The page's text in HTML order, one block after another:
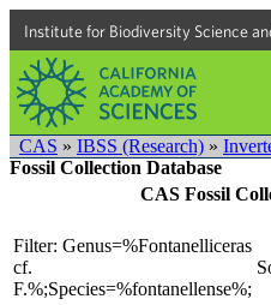
Institute for Biodiversity Science
CAS » IBSS (Research) »
Fossil Collection Database
CAS Fossil
Filter: Genus=%Fontanelliceras
cf.
F.%;Species=%fontanellense%;